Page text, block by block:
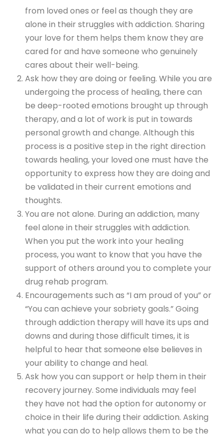
from loved ones or feel as though they are
alone in their struggles with addiction. Sharing
your love for them helps them know they are
cared for and have someone who genuinely
cares about their well-being.
Ask how they are doing or feeling. While you are
undergoing the process of healing, there can
be deep-rooted emotions brought up through
therapy, and a lot of work is put in towards
personal growth and change. Although this
process is a positive step in the right direction
towards healing, your loved one must have the
opportunity to express how they are doing and
be validated in their current emotions and
thoughts.
You are not alone. During an addiction, many
feel alone in their struggles with addiction.
When you put the work into your healing
process, you want to know that you have the
support of others around you to complete your
drug rehab program.
Encouragements such as “I am proud of you” or
“You can achieve your sobriety goals.” Going
through addiction therapy will have its ups and
downs and during those difficult times, it is
helpful to hear that someone else believes in
your ability to change and heal.
Ask how you can support or help them in their
recovery journey. Some individuals may feel
they have not had the option for autonomy or
choice in their life during their addiction. Asking
what you can do to help allows them to be the